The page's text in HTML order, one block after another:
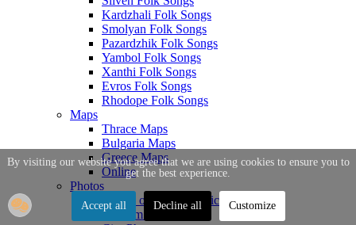
Kardzhali Folk Songs
Smolyan Folk Songs
Pazardzhik Folk Songs
Yambol Folk Songs
Xanthi Folk Songs
Evros Folk Songs
Rhodope Folk Songs
Maps
Thrace Maps
Bulgaria Maps
Greece Maps
Online
Photos
Photos of Thrace Topics
Tourism Photos
By visiting our website you agree that we are using cookies to ensure you to
get the best experience.
Accept all Decline all Customize